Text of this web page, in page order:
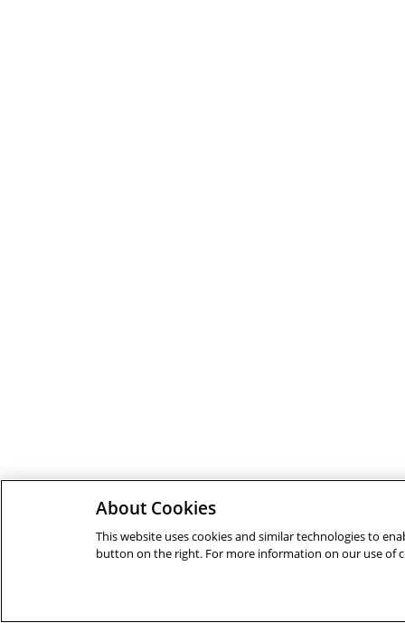
About Cookies
This website uses cookies and similar technologies to
button on the right. For more information on our use of